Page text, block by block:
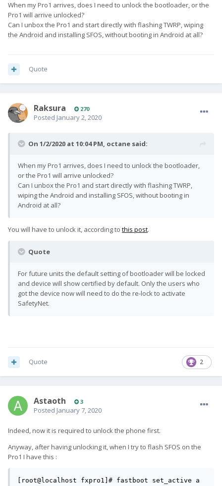
When my Pro1 arrives, does I need to unlock the bootloader, or the
Pro1 will arrive unlocked?
Can I unbox the Pro1 and start directly with flashing TWRP, wiping
the Android and installing SFOS, without booting in Android at all?
Quote
Raksura 270
Posted January 2, 2020
On 1/2/2020 at 10:04 PM, octane said:
When my Pro1 arrives, does I need to unlock the bootloader,
or the Pro1 will arrive unlocked?
Can I unbox the Pro1 and start directly with flashing TWRP,
wiping the Android and installing SFOS, without booting in
Android at all?
You will have to unlock it, according to this post.
Quote
For future units the default setting of bootloader will be locked
and device will show certified by default. Only the users who
got the device now will need to do the re-lock to activate
SafetyNet.
2
Quote
Astaoth 3
Posted January 7, 2020
Indeed, now it is required to unlock the phone first.
Anyway, after having unlocking it, when I try to flash SFOS on the
Pro1 I have this :
[root@localhost fxpro1]# fastboot set_active a